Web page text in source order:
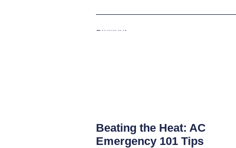
Previous
Beating the Heat: AC
Emergency 101 Tips